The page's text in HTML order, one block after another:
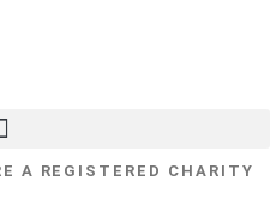
A REGISTERED CHARITY